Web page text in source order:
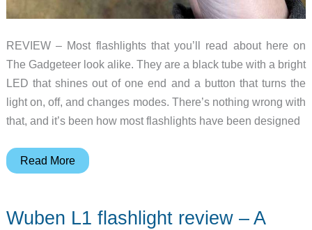
REVIEW – Most flashlights that you’ll read about here on
The Gadgeteer look alike. They are a black tube with a bright
LED that shines out of one end and a button that turns the
light on, off, and changes modes. There’s nothing wrong with
that, and it’s been how most flashlights have been designed
WUBEN
Owl
Read More
Wuben L1 flashlight review – A